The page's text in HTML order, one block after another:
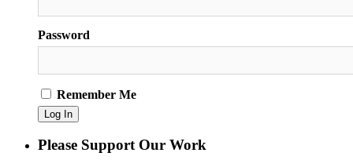
Password
Remember Me
Please Support Our Work